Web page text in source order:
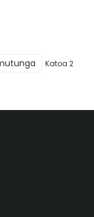
Katoa 2